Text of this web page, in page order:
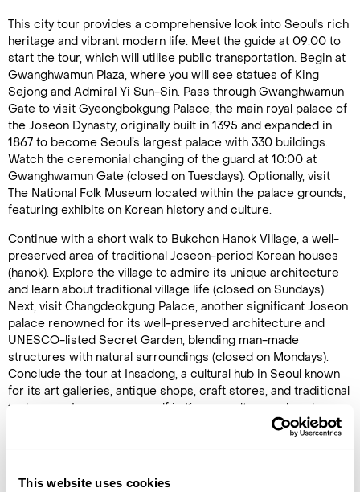
This website uses cookies
Duration:
8 hours
Enquire Online
This city tour provides a comprehensive look into Seoul's rich
heritage and vibrant modern life. Meet the guide at 09:00 to
start the tour, which will utilise public transportation. Begin at
Gwanghwamun Plaza, where you will see statues of King
Sejong and Admiral Yi Sun-Sin. Pass through Gwanghwamun
Gate to visit Gyeongbokgung Palace, the main royal palace of
the Joseon Dynasty, originally built in 1395 and expanded in
1867 to become Seoul’s largest palace with 330 buildings.
Watch the ceremonial changing of the guard at 10:00 at
Gwanghwamun Gate (closed on Tuesdays). Optionally, visit
The National Folk Museum located within the palace grounds,
featuring exhibits on Korean history and culture.
Continue with a short walk to Bukchon Hanok Village, a well-
preserved area of traditional Joseon-period Korean houses
(hanok). Explore the village to admire its unique architecture
and learn about traditional village life (closed on Sundays).
Next, visit Changdeokgung Palace, another significant Joseon
palace renowned for its well-preserved architecture and
UNESCO-listed Secret Garden, blending man-made
structures with natural surroundings (closed on Mondays).
Conclude the tour at Insadong, a cultural hub in Seoul known
for its art galleries, antique shops, craft stores, and traditional
teahouses. Immerse yourself in Korean culture and explore
traditional arts and crafts in this bustling neighbourhood at